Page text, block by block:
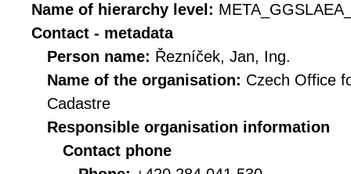
Name of hierarchy level:
Contact - metadata
Person name: Řezníček, Jan, Ing.
Name of the organisation: Czech Office
Cadastre
Responsible organisation information
Contact phone